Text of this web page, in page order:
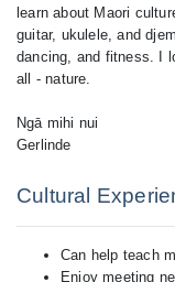
learn about Maori
guitar, ukulele, and
dancing, and fitness. I
all - nature.
Ngā mihi nui
Gerlinde
Cultural
Can help teach
Enjoy meeting